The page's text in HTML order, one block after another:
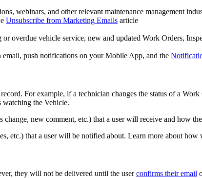
, webinars, and other relevant maintenance management
Unsubscribe from Marketing Emails article
or overdue vehicle service, new and updated Work Orders,
email, push notifications on your Mobile App, and the
record. For example, if a technician changes the status of a Work
watching the Vehicle.
change, new comment, etc.) that a user will receive and how
, etc.) that a user will be notified about. Learn more about how
, they will not be delivered until the user confirms their email